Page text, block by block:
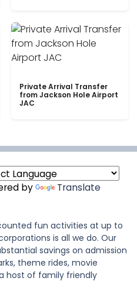
Private Arrival Transfer
from Jackson Hole Airport
JAC
by Translate
fun activities at up to
is all we do. Our
savings on admission
theme rides, movie
host of family friendly